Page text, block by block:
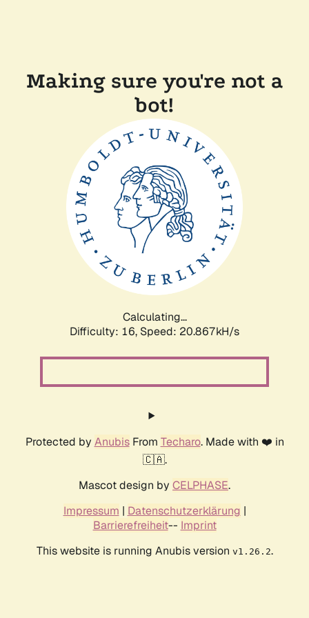
Making sure you're not a
bot!
Calculating...
Difficulty: 16, Speed: 20.867kH/s
Protected by AnubisFrom Techaro. Made with ❤️ in
🇨🇦.
Mascot design by CELPHASE.
Impressum | Datenschutzerklärung |
Barrierefreiheit-- Imprint
This website is running Anubis version v1.26.2.